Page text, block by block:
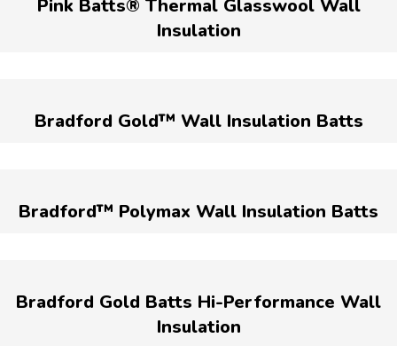
Pink Batts® Thermal Glasswool Wall
Insulation
Bradford Gold™ Wall Insulation Batts
Bradford™ Polymax Wall Insulation Batts
Bradford Gold Batts Hi-Performance Wall
Insulation